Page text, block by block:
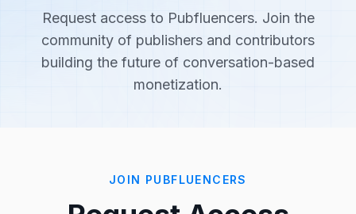
Request access to Pubfluencers. Join the
community of publishers and contributors
building the future of conversation-based
monetization.
JOIN PUBFLUENCERS